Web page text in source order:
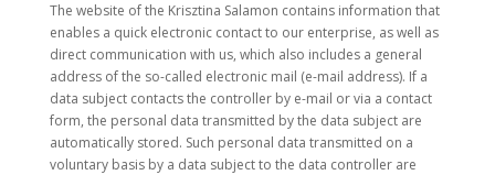
The website of the Krisztina Salamon contains information that
enables a quick electronic contact to our enterprise, as well as
direct communication with us, which also includes a general
address of the so-called electronic mail (e-mail address). If a
data subject contacts the controller by e-mail or via a contact
form, the personal data transmitted by the data subject are
automatically stored. Such personal data transmitted on a
voluntary basis by a data subject to the data controller are